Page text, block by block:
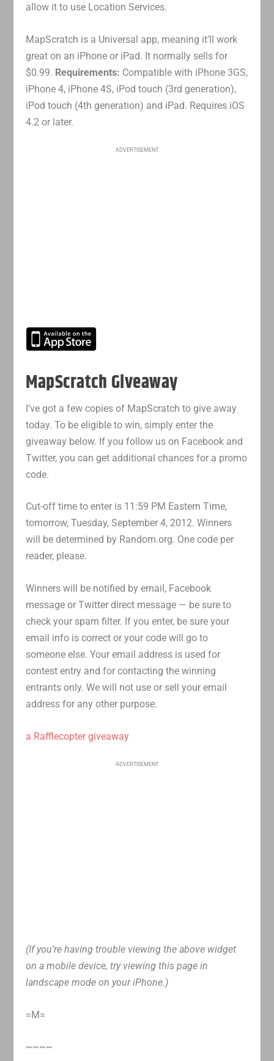
allow it to use Location Services.
MapScratch is a Universal app, meaning it’ll work
great on an iPhone or iPad. It normally sells for
$0.99. Requirements: Compatible with iPhone 3GS,
iPhone 4, iPhone 4S, iPod touch (3rd generation),
iPod touch (4th generation) and iPad. Requires iOS
4.2 or later.
ADVERTISEMENT
MapScratch Giveaway
I’ve got a few copies of MapScratch to give away
today. To be eligible to win, simply enter the
giveaway below. If you follow us on Facebook and
Twitter, you can get additional chances for a promo
code.
Cut-off time to enter is 11:59 PM Eastern Time,
tomorrow, Tuesday, September 4, 2012. Winners
will be determined by Random.org. One code per
reader, please.
Winners will be notified by email, Facebook
message or Twitter direct message — be sure to
check your spam filter. If you enter, be sure your
email info is correct or your code will go to
someone else. Your email address is used for
contest entry and for contacting the winning
entrants only. We will not use or sell your email
address for any other purpose.
a Rafflecopter giveaway
ADVERTISEMENT
(If you’re having trouble viewing the above widget
on a mobile device, try viewing this page in
landscape mode on your iPhone.)
=M=
~~~~